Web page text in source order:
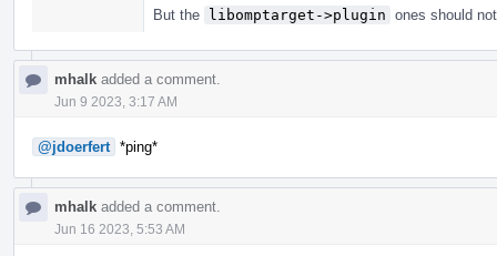
But the libomptarget->plugin ones should
mhalk added a comment.
Jun 9 2023, 3:17 AM
@jdoerfert *ping*
mhalk added a comment.
Jun 16 2023, 5:53 AM